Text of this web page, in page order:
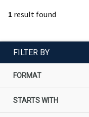
1 result found
FILTER BY
FORMAT
STARTS WITH